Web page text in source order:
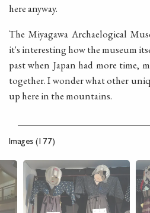
here anyway.
The Miyagawa Archaelogical
it's interesting how the museum
past when Japan had more time,
together. I wonder what other
up here in the mountains.
Images (177)